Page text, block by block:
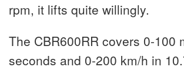
rpm, it lifts quite willingly.
The CBR600RR covers 0-100
seconds and 0-200 km/h in